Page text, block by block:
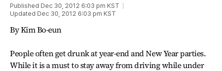
Published Dec 30, 2012 6:03 pm KST
Updated Dec 30, 2012 6:03 pm KST
By Kim Bo-eun
People often get drunk at year-end and New Year parties.
While it is a must to stay away from driving while under